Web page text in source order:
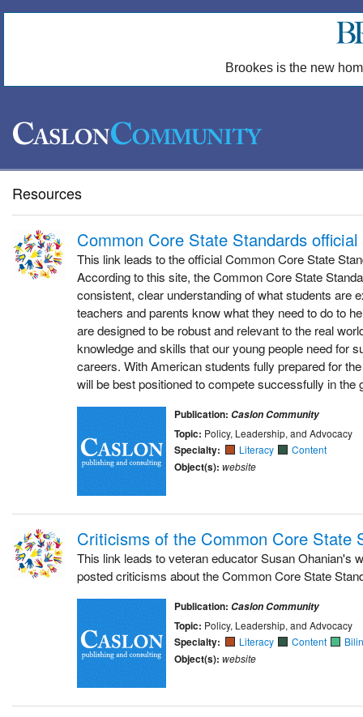
Brookes is the new
Resources
Common Core State Standards
This link leads to the official Common Core State
According to this site, the Common Core State
consistent, clear understanding of what students are
teachers and parents know what they need to do to
are designed to be robust and relevant to the real
knowledge and skills that our young people need for
careers. With American students fully prepared for
will be best positioned to compete successfully in the
Publication: Caslon Community
Topic: Policy, Leadership, and Advocacy
Specialty: Literacy Content
Object(s): website
Criticisms of the Common Core State
This link leads to veteran educator Susan Ohanian's
posted criticisms about the Common Core State
Publication: Caslon Community
Topic: Policy, Leadership, and Advocacy
Specialty: Literacy Content
Object(s): website